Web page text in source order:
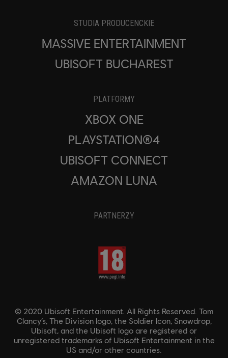
STUDIA PRODUCENCKIE
MASSIVE ENTERTAINMENT
UBISOFT BUCHAREST
PLATFORMY
XBOX ONE
PLAYSTATION®4
UBISOFT CONNECT
AMAZON LUNA
PARTNERZY
© 2020 Ubisoft Entertainment. All Rights Reserved. Tom
Clancy’s, The Division logo, the Soldier Icon, Snowdrop,
Ubisoft, and the Ubisoft logo are registered or
unregistered trademarks of Ubisoft Entertainment in the
US and/or other countries.